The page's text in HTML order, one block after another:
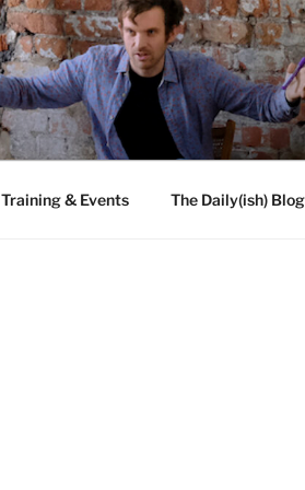
Training & Events The Daily(ish) Blog